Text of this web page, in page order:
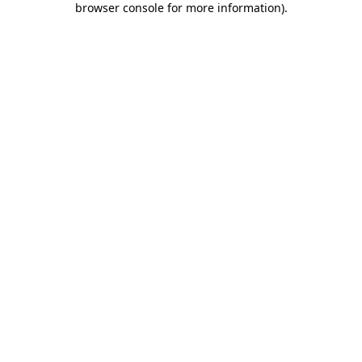
browser console for more information).